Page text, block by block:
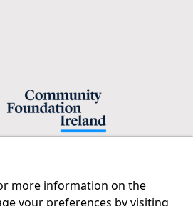
Contact us
more information on the
your preferences by visiting